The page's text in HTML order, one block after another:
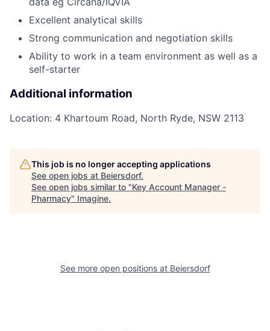
Excellent analytical skills
Strong communication and negotiation skills
Ability to work in a team environment as well as a
self-starter
Additional information
Location: 4 Khartoum Road, North Ryde, NSW 2113
This job is no longer accepting applications
See open jobs at Beiersdorf.
See open jobs similar to "Key Account Manager -
Pharmacy" Imagine.
See more open positions at Beiersdorf